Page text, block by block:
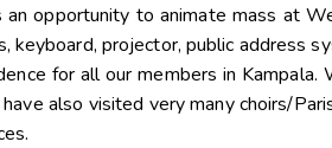
opportunity to animate mass at
projector, public address
for all our members in
also visited very many choirs/